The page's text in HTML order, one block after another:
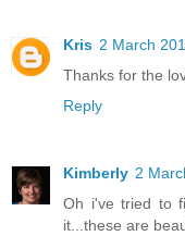
Kris 2 March
Thanks for the
Reply
Kimberly 2
Oh i've tried to
it...these are